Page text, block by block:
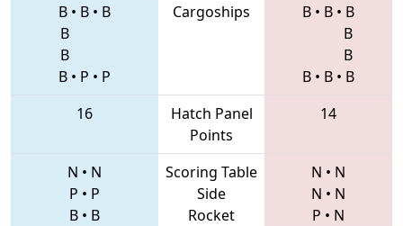
B • B • B
B
B
B • P • P
Cargoships B • B • B
B
B
B • B • B
16
Hatch Panel
Points
14
N • N
P • P
B • B
Scoring Table
Side
Rocket
N • N
N • N
P • N